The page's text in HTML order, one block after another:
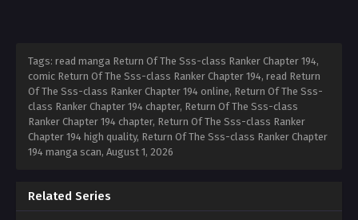
Tags: read manga Return Of The Sss-class Ranker Chapter 194,
comic Return Of The Sss-class Ranker Chapter 194, read Return
Of The Sss-class Ranker Chapter 194 online, Return Of The Sss-
class Ranker Chapter 194 chapter, Return Of The Sss-class
Ranker Chapter 194 chapter, Return Of The Sss-class Ranker
Chapter 194 high quality, Return Of The Sss-class Ranker Chapter
194 manga scan, August 1, 2026
Related Series